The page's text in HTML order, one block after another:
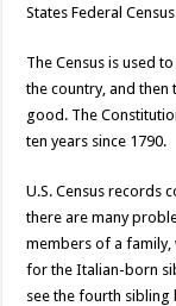
States Federal
The Census is used
the country, and
good. The
ten years since 1790.
U.S. Census records
there are many
members of a
for the Italian-born
see the fourth sibling